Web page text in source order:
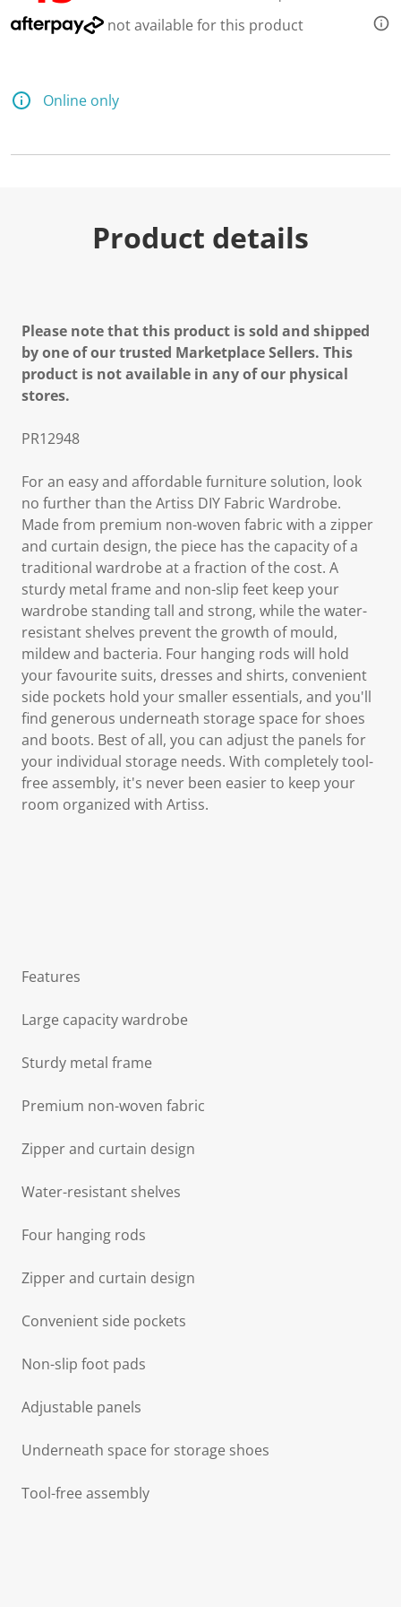
not available for this product
Online only
Product details
Please note that this product is sold and shipped
by one of our trusted Marketplace Sellers. This
product is not available in any of our physical
stores.
PR12948
For an easy and affordable furniture solution, look
no further than the Artiss DIY Fabric Wardrobe.
Made from premium non-woven fabric with a zipper
and curtain design, the piece has the capacity of a
traditional wardrobe at a fraction of the cost. A
sturdy metal frame and non-slip feet keep your
wardrobe standing tall and strong, while the water-
resistant shelves prevent the growth of mould,
mildew and bacteria. Four hanging rods will hold
your favourite suits, dresses and shirts, convenient
side pockets hold your smaller essentials, and you'll
find generous underneath storage space for shoes
and boots. Best of all, you can adjust the panels for
your individual storage needs. With completely tool-
free assembly, it's never been easier to keep your
room organized with Artiss.
Features
Large capacity wardrobe
Sturdy metal frame
Premium non-woven fabric
Zipper and curtain design
Water-resistant shelves
Four hanging rods
Zipper and curtain design
Convenient side pockets
Non-slip foot pads
Adjustable panels
Underneath space for storage shoes
Tool-free assembly